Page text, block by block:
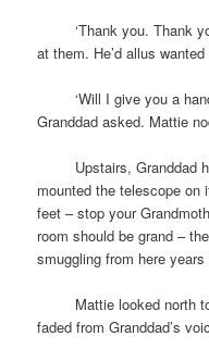
space‘Thank you. Thank
at them. He’d allus
space‘Will I give you a
Granddad asked. Mattie
Upstairs, Granddad
mounted the telescope on
feet – stop your
room should be grand –
smuggling from here years
Mattie looked north
faded from Granddad’s